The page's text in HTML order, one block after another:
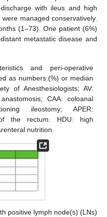
with ileus and high
managed conservatively.
(1–73). One patient (6%)
metastatic disease and
and peri-operative
as numbers (%) or median
of Anesthesiologists; AV:
CAA: coloanal
ileostomy; APER:
of the rectum. HDU: high
nutrition.
positive lymph node(s) (LNs)